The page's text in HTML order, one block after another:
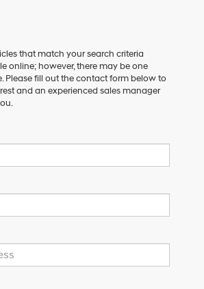
that match your search criteria
online; however, there may be one
Please fill out the contact form below to
and an experienced sales manager